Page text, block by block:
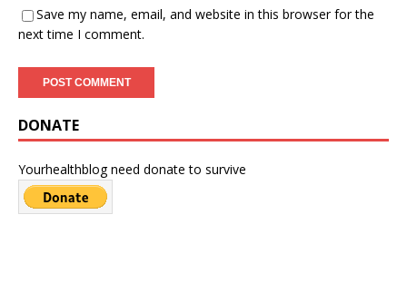
Save my name, email, and website in this browser for the
next time I comment.
DONATE
Yourhealthblog need donate to survive